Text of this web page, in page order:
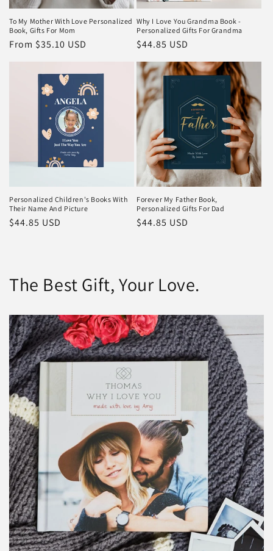
To My Mother With Love Personalized
Book, Gifts For Mom
Regular
From $35.10 USD
Why I Love You Grandma Book -
Personalized Gifts For Grandma
Regular
$44.85 USD
Personalized Children's Books With
Their Name And Picture
Regular
$44.85 USD
Forever My Father Book,
Personalized Gifts For Dad
Regular
$44.85 USD
The Best Gift, Your Love.